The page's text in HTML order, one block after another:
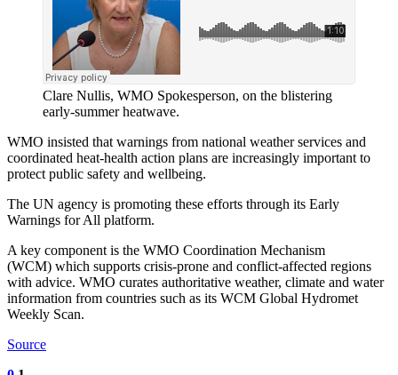
Clare Nullis, WMO Spokesperson, on the blistering
early-summer heatwave.
WMO insisted that warnings from national weather services and
coordinated heat-health action plans are increasingly important to
protect public safety and wellbeing.
The UN agency is promoting these efforts through its Early
Warnings for All platform.
A key component is the WMO Coordination Mechanism
(WCM) which supports crisis-prone and conflict-affected regions
with advice. WMO curates authoritative weather, climate and water
information from countries such as its WCM Global Hydromet
Weekly Scan.
Source